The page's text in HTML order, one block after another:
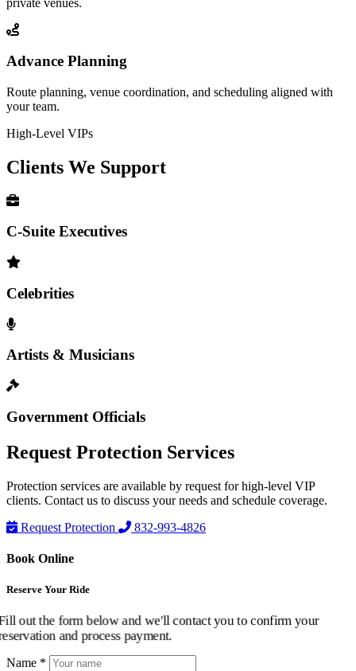
private venues.
Advance Planning
Route planning, venue coordination, and scheduling aligned with
your team.
High-Level VIPs
Clients We Support
C-Suite Executives
Celebrities
Artists & Musicians
Government Officials
Request Protection Services
Protection services are available by request for high-level VIP
clients. Contact us to discuss your needs and schedule coverage.
Request Protection
832-993-4826
Book Online
Reserve Your Ride
Fill out the form below and we'll contact you to confirm your
reservation and process payment.
Name *